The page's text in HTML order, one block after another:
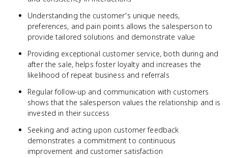
Understanding the customer's unique needs,
preferences, and pain points allows the salesperson to
provide tailored solutions and demonstrate value
Providing exceptional customer service, both during and
after the sale, helps foster loyalty and increases the
likelihood of repeat business and referrals
Regular follow-up and communication with customers
shows that the salesperson values the relationship and is
invested in their success
Seeking and acting upon customer feedback
demonstrates a commitment to continuous
improvement and customer satisfaction